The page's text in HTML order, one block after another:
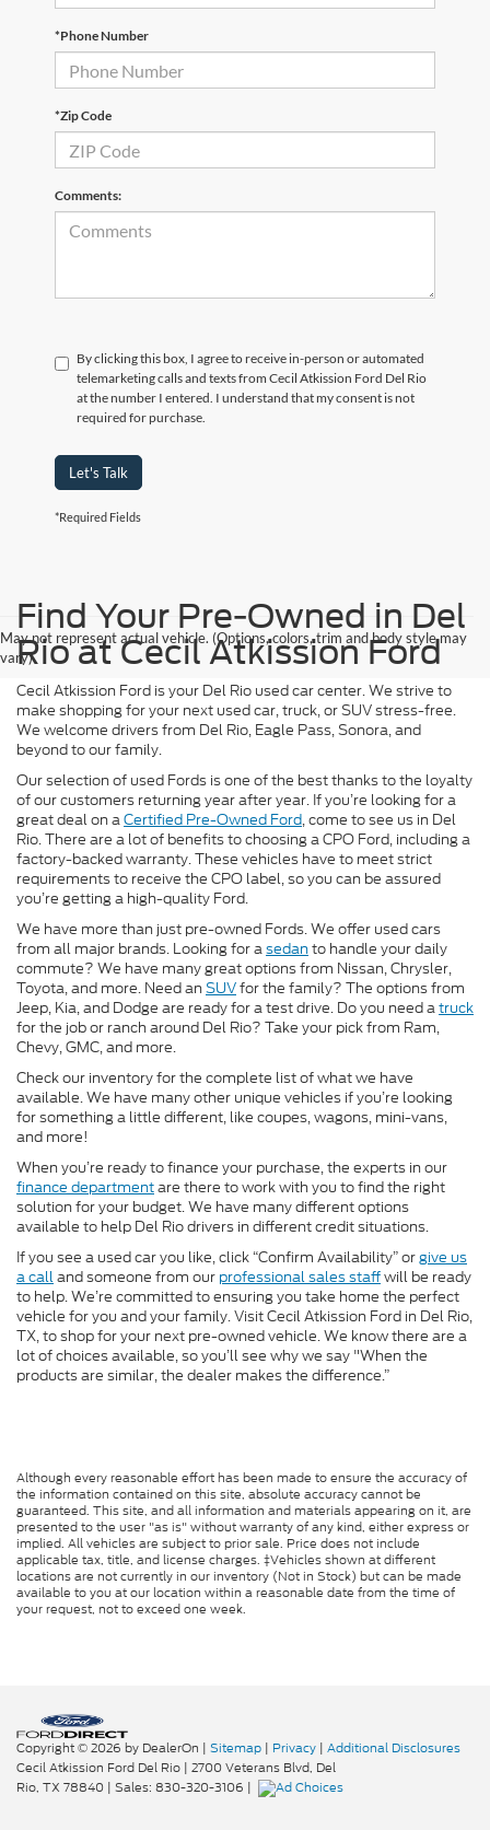
*Phone Number
*Zip Code
Comments:
By clicking this box, I agree to receive in-person or automated
telemarketing calls and texts from Cecil Atkission Ford Del Rio
at the number I entered. I understand that my consent is not
required for purchase.
Let's Talk
*Required Fields
May not represent actual vehicle. (Options, colors, trim and body style may
vary)
Find Your Pre-Owned in Del
Rio at Cecil Atkission Ford
Cecil Atkission Ford is your Del Rio used car center. We strive to
make shopping for your next used car, truck, or SUV stress-free.
We welcome drivers from Del Rio, Eagle Pass, Sonora, and
beyond to our family.
Our selection of used Fords is one of the best thanks to the loyalty
of our customers returning year after year. If you’re looking for a
great deal on aCertified Pre-Owned Ford, come to see us in Del
Rio. There are a lot of benefits to choosing a CPO Ford, including a
factory-backed warranty. These vehicles have to meet strict
requirements to receive the CPO label, so you can be assured
you’re getting a high-quality Ford.
We have more than just pre-owned Fords. We offer used cars
from all major brands. Looking for asedanto handle your daily
commute? We have many great options from Nissan, Chrysler,
Toyota, and more. Need an SUVfor the family? The options from
Jeep, Kia, and Dodge are ready for a test drive. Do you need atruck
for the job or ranch around Del Rio? Take your pick from Ram,
Chevy, GMC, and more.
Check our inventory for the complete list of what we have
available. We have many other unique vehicles if you’re looking
for something a little different, like coupes, wagons, mini-vans,
and more!
When you’re ready to finance your purchase, the experts in our
finance departmentare there to work with you to find the right
solution for your budget. We have many different options
available to help Del Rio drivers in different credit situations.
If you see a used car you like, click “Confirm Availability” orgive us
a calland someone from our professional sales staffwill be ready
to help. We’re committed to ensuring you take home the perfect
vehicle for you and your family. Visit Cecil Atkission Ford in Del Rio,
TX, to shop for your next pre-owned vehicle. We know there are a
lot of choices available, so you’ll see why we say "When the
products are similar, the dealer makes the difference.”
Although every reasonable effort has been made to ensure the accuracy of
the information contained on this site, absolute accuracy cannot be
guaranteed. This site, and all information and materials appearing on it, are
presented to the user "as is" without warranty of any kind, either express or
implied. All vehicles are subject to prior sale. Price does not include
applicable tax, title, and license charges. ‡Vehicles shown at different
locations are not currently in our inventory (Not in Stock) but can be made
available to you at our location within a reasonable date from the time of
your request, not to exceed one week.
Copyright © 2026 by DealerOn | Sitemap | Privacy | Additional Disclosures
Cecil Atkission Ford Del Rio | 2700 Veterans Blvd, Del
Rio, TX 78840 | Sales: 830-320-3106 |